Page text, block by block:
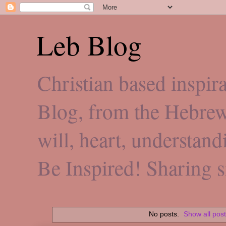
Leb Blog
Christian based
Blog, from the
will, heart,
Be Inspired! Sharing
No posts. Show all